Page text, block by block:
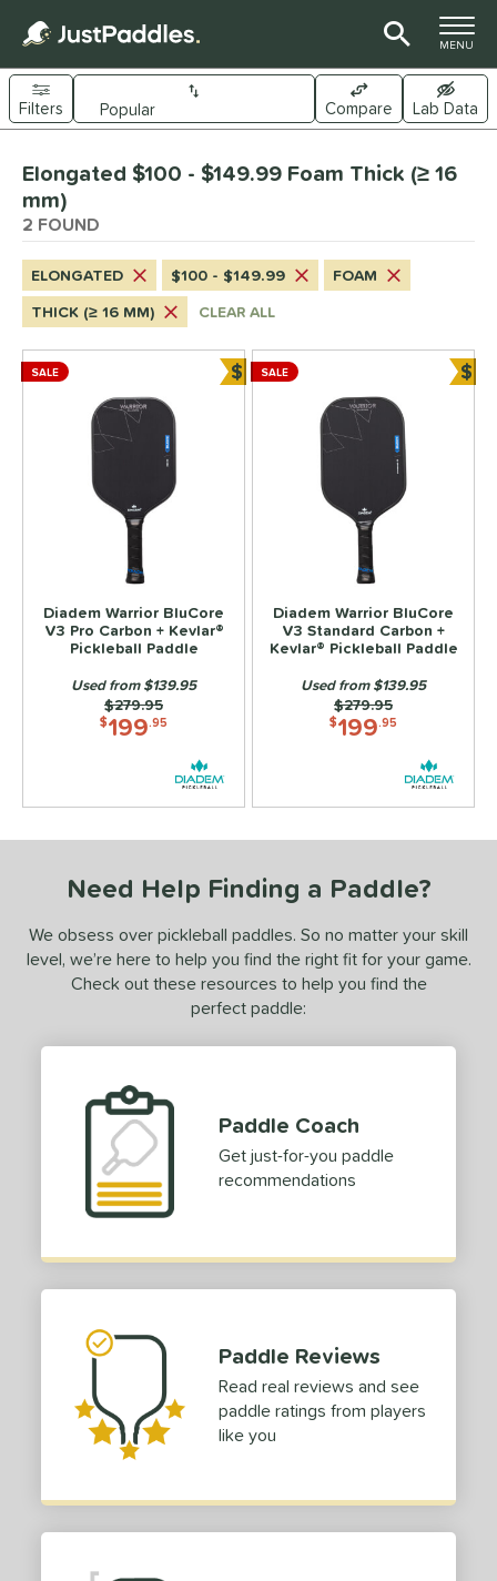
TOGGLE
MENU
Sort Results
Filters Compare Lab Data
Material
Fiber 2matching results
2matching results
Shape
matching results
matching results
- $149.99 2 matching results
- $199.99
2matching results
Weight
matching results
Thickness
(≤ 13 mm)
matching results
(14-15 mm)
2 matching results
Type
For
SOON
Elongated $100 - $149.99 Foam Thick (≥ 16
mm)
2 FOUND
ELONGATED $100 - $149.99
FOAM
THICK (≥ 16 MM)
CLEAR ALL
Diadem Warrior BluCore
V3 Pro Carbon + Kevlar®
Pickleball Paddle
$199.95
Price was:
$279.95
Used from $139.95
SALE $Bundle and Save
Diadem Warrior BluCore
V3 Standard Carbon +
Kevlar® Pickleball Paddle
$199.95
Price was:
$279.95
Used from $139.95
SALE $
Need Help Finding a Paddle?
We obsess over pickleball paddles. So no matter your skill
level, we’re here to help you find the right fit for your game.
Check out these resources to help you find the
perfect paddle:
Paddle Coach
Get just-for-you paddle
recommendations
Paddle Reviews
Read real reviews and see
paddle ratings from players
like you